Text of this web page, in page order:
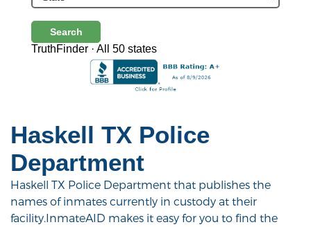
Haskell TX Police
Department
Haskell TX Police Department that publishes the
names of inmates currently in custody at their
facility.InmateAID makes it easy for you to find the
Search
TruthFinder · All 50 states